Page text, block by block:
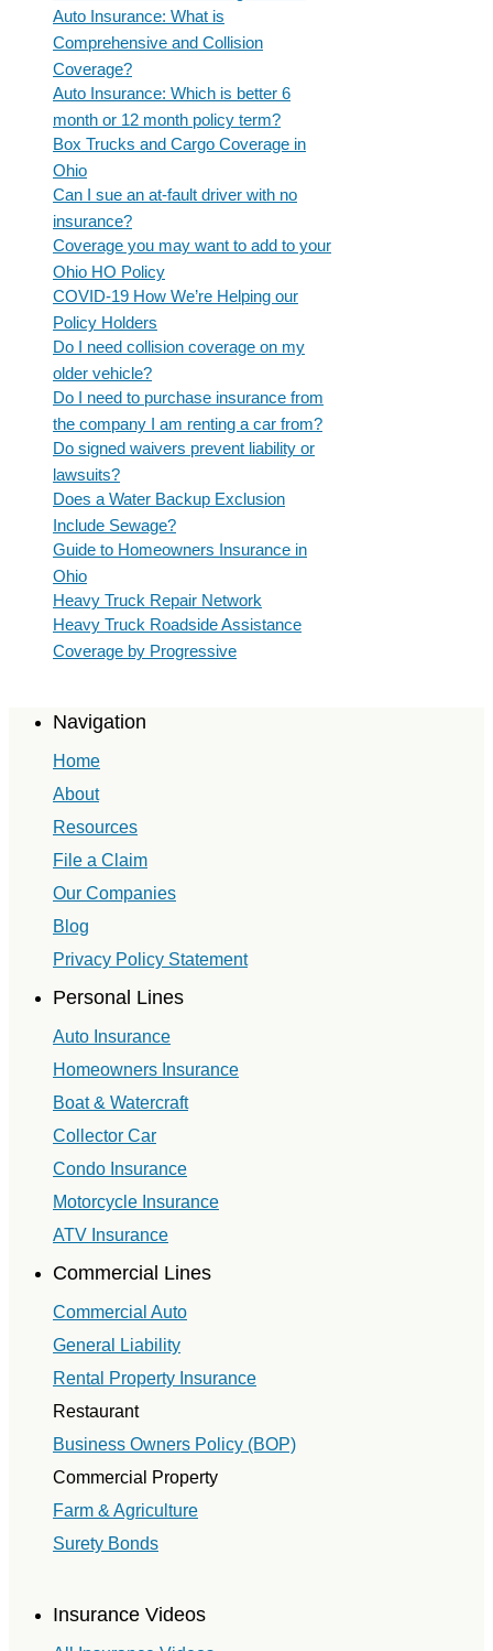
Auto Insurance: What is
Comprehensive and Collision
Coverage?
Auto Insurance: Which is better 6
month or 12 month policy term?
Box Trucks and Cargo Coverage in
Ohio
Can I sue an at-fault driver with no
insurance?
Coverage you may want to add to your
Ohio HO Policy
COVID-19 How We’re Helping our
Policy Holders
Do I need collision coverage on my
older vehicle?
Do I need to purchase insurance from
the company I am renting a car from?
Do signed waivers prevent liability or
lawsuits?
Does a Water Backup Exclusion
Include Sewage?
Guide to Homeowners Insurance in
Ohio
Heavy Truck Repair Network
Heavy Truck Roadside Assistance
Coverage by Progressive
Navigation
Home
About
Resources
File a Claim
Our Companies
Blog
Privacy Policy Statement
Personal Lines
Auto Insurance
Homeowners Insurance
Boat & Watercraft
Collector Car
Condo Insurance
Motorcycle Insurance
ATV Insurance
Commercial Lines
Commercial Auto
General Liability
Rental Property Insurance
Restaurant
Business Owners Policy (BOP)
Commercial Property
Farm & Agriculture
Surety Bonds
Insurance Videos